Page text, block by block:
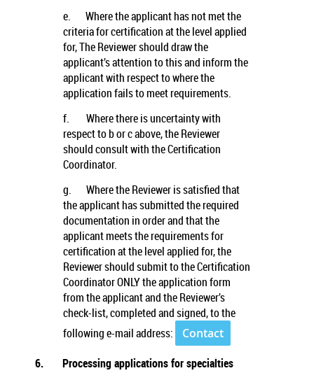
e.
Where the applicant has not met the
criteria for certification at the level applied
for, The Reviewer should draw the
applicant’s attention to this and inform the
applicant with respect to where the
application fails to meet requirements.
f.
Where there is uncertainty with
respect to b or c above, the Reviewer
should consult with the Certification
Coordinator.
g.
Where the Reviewer is satisfied that
the applicant has submitted the required
documentation in order and that the
applicant meets the requirements for
certification at the level applied for, the
Reviewer should submit to the Certification
Coordinator ONLY the application form
from the applicant and the Reviewer’s
check-list, completed and signed, to the
following e-mail address:
Contact
6.
Processing applications for specialties